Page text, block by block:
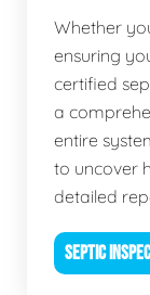
Whether
ensuring
certified
a
entire
to uncover
detailed
SEPTIC